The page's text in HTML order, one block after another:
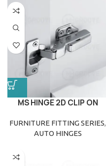
MS HINGE 2D CLIP ON
FURNITURE FITTING SERIES,
AUTO HINGES